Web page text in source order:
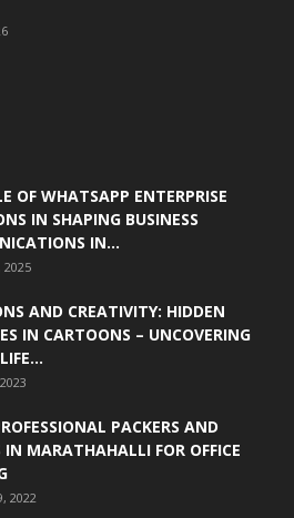
OF WHATSAPP ENTERPRISE
IN SHAPING BUSINESS
IN...
2025
AND CREATIVITY: HIDDEN
IN CARTOONS – UNCOVERING
PACKERS AND
IN MARATHAHALLI FOR OFFICE
2022